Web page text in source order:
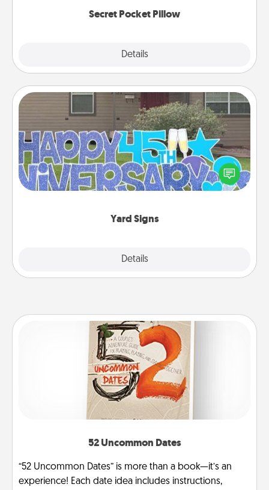
Secret Pocket Pillow
Details
Yard Signs
Details
Yard Signs
Celebrate special occasions by putting a special
message right in the front yard!
52 Uncommon Dates
“52 Uncommon Dates” is more than a book—it’s an
experience! Each date idea includes instructions,